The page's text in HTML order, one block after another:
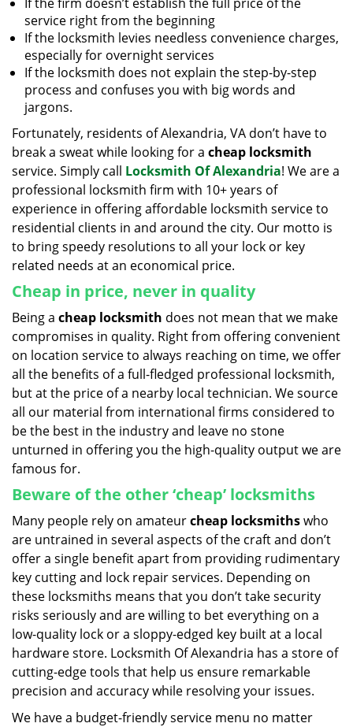
service right from the beginning
If the locksmith levies needless convenience charges,
especially for overnight services
If the locksmith does not explain the step-by-step
process and confuses you with big words and
jargons.
Fortunately, residents of Alexandria, VA don’t have to
break a sweat while looking for a cheap locksmith
service. Simply call Locksmith Of Alexandria! We are a
professional locksmith firm with 10+ years of
experience in offering affordable locksmith service to
residential clients in and around the city. Our motto is
to bring speedy resolutions to all your lock or key
related needs at an economical price.
Cheap in price, never in quality
Being a cheap locksmith does not mean that we make
compromises in quality. Right from offering convenient
on location service to always reaching on time, we offer
all the benefits of a full-fledged professional locksmith,
but at the price of a nearby local technician. We source
all our material from international firms considered to
be the best in the industry and leave no stone
unturned in offering you the high-quality output we are
famous for.
Beware of the other ‘cheap’ locksmiths
Many people rely on amateurcheap locksmithswho
are untrained in several aspects of the craft and don’t
offer a single benefit apart from providing rudimentary
key cutting and lock repair services. Depending on
these locksmiths means that you don’t take security
risks seriously and are willing to bet everything on a
low-quality lock or a sloppy-edged key built at a local
hardware store. Locksmith Of Alexandria has a store of
cutting-edge tools that help us ensure remarkable
precision and accuracy while resolving your issues.
We have a budget-friendly service menu no matter